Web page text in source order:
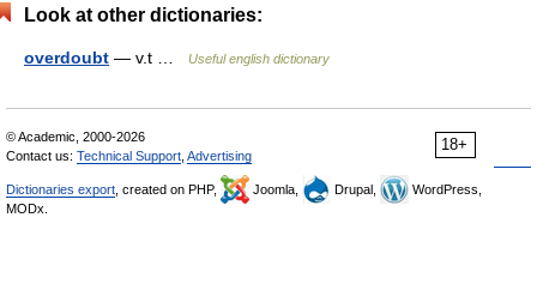
Look at other dictionaries:
overdoubt — v.t … Useful english dictionary
18+
© Academic, 2000-2026
Contact us: Technical Support Advertising
Dictionaries export , created on PHP, Joomla, Drupal,
WordPress,
MODx.